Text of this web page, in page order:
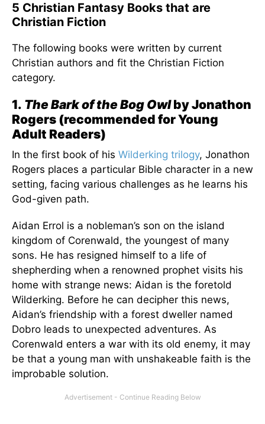
5 Christian Fantasy Books that are
Christian Fiction
The following books were written by current
Christian authors and fit the Christian Fiction
category.
1. The Bark of the Bog Owlby Jonathon
Rogers (recommended for Young
Adult Readers)
In the first book of his Wilderking trilogy, Jonathon
Rogers places a particular Bible character in a new
setting, facing various challenges as he learns his
God-given path.
Aidan Errol is a nobleman’s son on the island
kingdom of Corenwald, the youngest of many
sons. He has resigned himself to a life of
shepherding when a renowned prophet visits his
home with strange news: Aidan is the foretold
Wilderking. Before he can decipher this news,
Aidan’s friendship with a forest dweller named
Dobro leads to unexpected adventures. As
Corenwald enters a war with its old enemy, it may
be that a young man with unshakeable faith is the
improbable solution.